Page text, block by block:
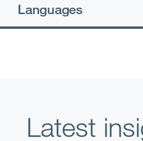
Languages
Latest